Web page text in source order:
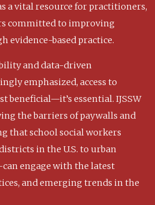
a vital resource for practitioners,
committed to improving
evidence-based practice.
and data-driven
emphasized, access to
beneficial—it’s essential. IJSSW
the barriers of paywalls and
that school social workers
in the U.S. to urban
engage with the latest
and emerging trends in the